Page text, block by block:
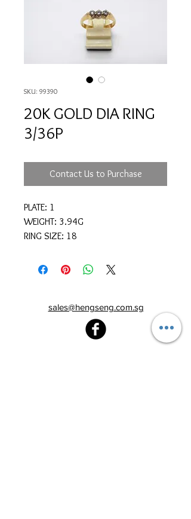
SKU: 99390
20K GOLD DIA RING
3/36P
Contact Us to Purchase
PLATE: 1
WEIGHT: 3.94G
RING SIZE: 18
sales@hengseng.com.sg